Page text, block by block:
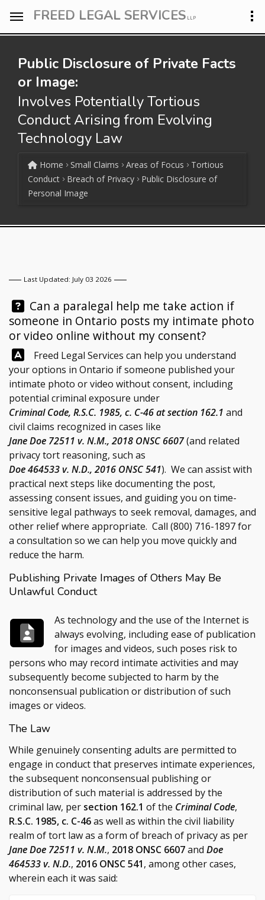
FREED LEGAL SERVICES LLP
Public Disclosure of Private Facts
or Image:
Involves Potentially Tortious
Conduct Arising from Evolving
Technology Law
Home Small Claims Areas of Focus
Tortious
Conduct
Breach of Privacy
Public Disclosure of
Personal Image
Last Updated: July 03 2026
Question:
Can a paralegal help me take action if
someone in Ontario posts my intimate photo
or video online without my consent?
Answer:Freed Legal Services can help you understand
your options in Ontario if someone published your
intimate photo or video without consent, including
potential criminal exposure under
Criminal Code, R.S.C. 1985, c. C-46 at section 162.1 and
civil claims recognized in cases like
Jane Doe 72511 v. N.M., 2018 ONSC 6607(and related
privacy tort reasoning, such as
Doe 464533 v. N.D., 2016 ONSC 541). We can assist with
practical next steps like documenting the post,
assessing consent issues, and guiding you on time-
sensitive legal pathways to seek removal, damages, and
other relief where appropriate. Call (800) 716-1897for
a consultation so we can help you move quickly and
reduce the harm.
Publishing Private Images of Others May Be
Unlawful Conduct
As technology and the use of the Internet is
always evolving, including ease of publication
for images and videos, such poses risk to
persons who may record intimate activities and may
subsequently become subjected to harm by the
nonconsensual publication or distribution of such
images or videos.
The Law
While genuinely consenting adults are permitted to
engage in conduct that preserves intimate experiences,
the subsequent nonconsensual publishing or
distribution of such material is addressed by the
criminal law, per section 162.1 of the Criminal Code,
R.S.C. 1985, c. C-46as well as within the civil liability
realm of tort law as a form of breach of privacy as per
Jane Doe 72511 v. N.M., 2018 ONSC 6607and Doe
464533 v. N.D., 2016 ONSC 541, among other cases,
wherein each it was said: